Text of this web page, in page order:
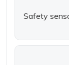
Safety